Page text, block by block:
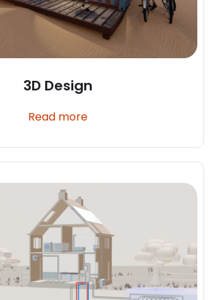
3D Design
Read more